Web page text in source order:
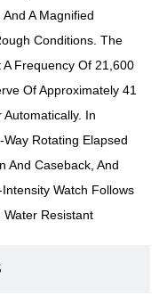
A Magnified
Conditions. The
Frequency Of 21,600
Of Approximately 41
In
Rotating Elapsed
And Caseback, And
Watch Follows
Resistant